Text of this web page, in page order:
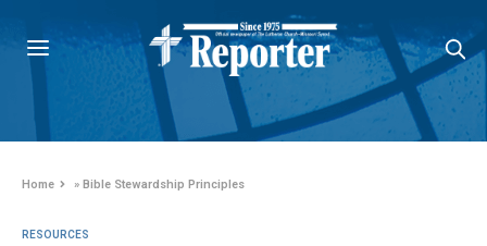
Home »Bible Stewardship Principles
RESOURCES